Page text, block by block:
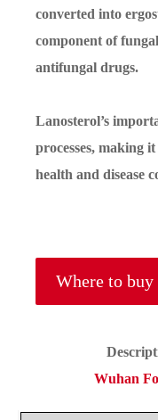
converted into
component of
antifungal drugs.
Lanosterol’s
processes, making
health and disease
Where to
Wuhan